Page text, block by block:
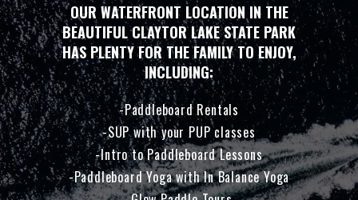
OUR WATERFRONT LOCATION IN THE
BEAUTIFUL CLAYTOR LAKE STATE PARK
HAS PLENTY FOR THE FAMILY TO ENJOY,
INCLUDING:
Paddleboard Rentals
SUP with your PUP classes
Intro to Paddleboard Lessons
Paddleboard Yoga with In Balance Yoga